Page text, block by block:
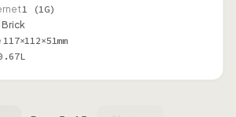
1 (1G)
Brick
117×112×51mm